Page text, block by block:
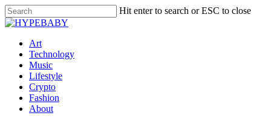
Hit enter to search or ESC to close
Art
Technology
Music
Lifestyle
Crypto
Fashion
About